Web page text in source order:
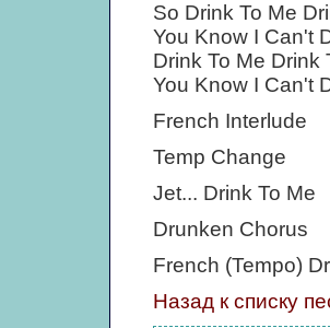
So Drink To Me
You Know I Can't
Drink To Me Drink
You Know I Can't
French Interlude
Temp Change
Jet... Drink To Me
Drunken Chorus
French (Tempo)
Назад к списку